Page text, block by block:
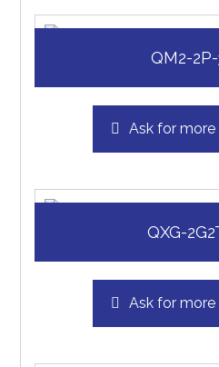
QM2-
Ask for
QXG-
Ask for